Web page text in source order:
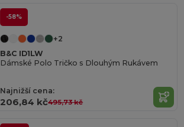
-58%
+2
B&C ID1LW
Dámské Polo Tričko s Dlouhým Rukávem
Najnižší cena:
206,84 kč495,73 kč